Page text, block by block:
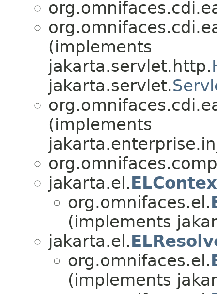
(implements
jakarta.servlet.http.
jakarta.servlet.
(implements
jakarta.el.
org.omnifaces.el.
(implements
jakarta.el.
org.omnifaces.el.
(implements